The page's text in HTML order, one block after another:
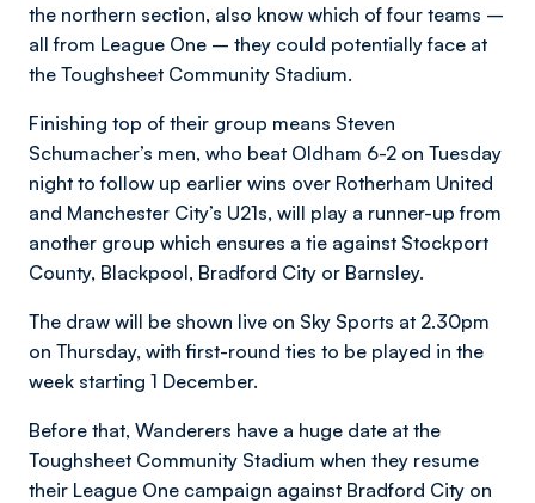
the northern section, also know which of four teams –
all from League One – they could potentially face at
the Toughsheet Community Stadium.
Finishing top of their group means Steven
Schumacher’s men, who beat Oldham 6-2 on Tuesday
night to follow up earlier wins over Rotherham United
and Manchester City’s U21s, will play a runner-up from
another group which ensures a tie against Stockport
County, Blackpool, Bradford City or Barnsley.
The draw will be shown live on Sky Sports at 2.30pm
on Thursday, with first-round ties to be played in the
week starting 1 December.
Before that, Wanderers have a huge date at the
Toughsheet Community Stadium when they resume
their League One campaign against Bradford City on